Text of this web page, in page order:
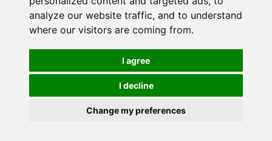
analyze our website traffic, and to understand
where our visitors are coming from.
I agree
I decline
Change my preferences
Resource
News
Copyright©2024 3S System Tech. Inc. All Rights Reserved.